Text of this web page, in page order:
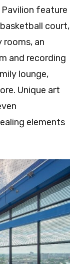
Pavilion feature
court,
rooms, an
and recording
lounge,
Unique art
elements